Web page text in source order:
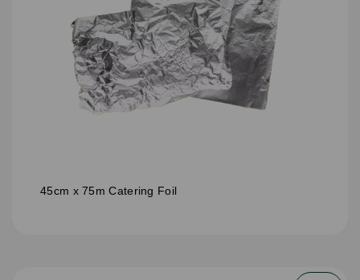
45cm x 75m Catering Foil